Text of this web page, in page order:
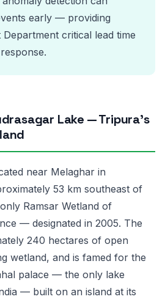
early — providing
Department critical lead time
Lake — Tripura’s
near Melaghar in
53 km southeast of
Ramsar Wetland of
— designated in 2005. The
240 hectares of open
wetland, and is famed for the
palace — the only lake
— built on an island at its